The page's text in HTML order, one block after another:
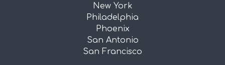
New York
Philadelphia
Phoenix
San Antonio
San Francisco